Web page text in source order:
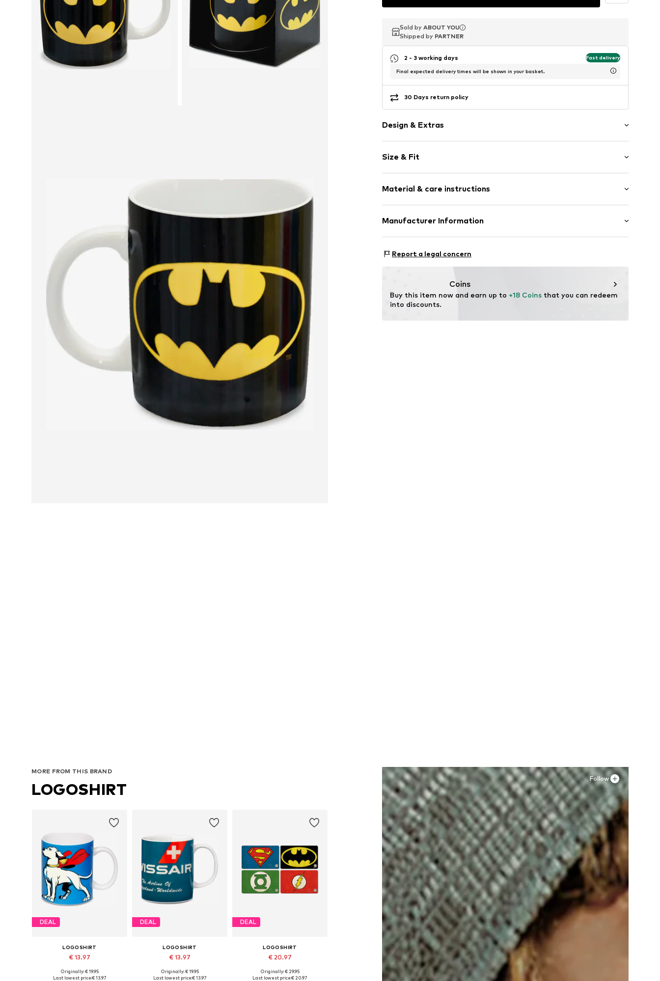
Sold by ABOUT YOU
Shipped by PARTNER
Sold by ABOUT YOU
Shipped by PARTNER
Sold by ABOUT YOU
Shipped by PARTNER
2 - 3 working days Fast delivery
Final expected delivery times will be shown in your basket.
30 Days return policy
Design & Extras
Size & Fit
Height: 9.5cm (size One Size)
Material & care instructions
Composition: Ceramics
Manufacturer Information
Rosastraße 46
Report a legal concern
Coins
Buy this item now and earn up to +18 Coins that you can redeem
into discounts.
Follow
MORE FROM THIS BRAND
LOGOSHIRT
DEAL
LOGOSHIRT
€ 13.97
Available sizes: One size
Originally: € 19.95
Last lowest price:€ 13.97
DEAL
LOGOSHIRT
€ 13.97
Available sizes: One size
Originally: € 19.95
Last lowest price:€ 13.97
DEAL
LOGOSHIRT
€ 20.97
Available sizes: One size
Originally: € 29.95
Last lowest price:€ 20.97